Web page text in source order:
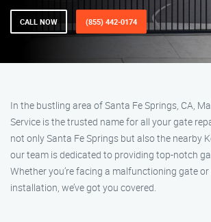
CALL NOW (855) 442-0174
In the bustling area of Santa Fe Springs, CA,
Service is the trusted name for all your gate
not only Santa Fe Springs but also the nearby
our team is dedicated to providing top-notch
Whether you’re facing a malfunctioning gate or
installation, we’ve got you covered.